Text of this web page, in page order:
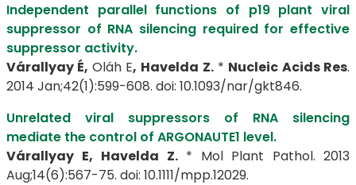
Independent parallel functions of p19 plant viral
suppressor of RNA silencing required for effective
suppressor activity.
Várallyay É, Oláh E, Havelda Z.* Nucleic Acids Res.
2014 Jan;42(1):599-608. doi: 10.1093/nar/gkt846.
Unrelated viral suppressors of RNA silencing
mediate the control of ARGONAUTE1 level.
Várallyay E, Havelda Z.* Mol Plant Pathol. 2013
Aug;14(6):567-75. doi: 10.1111/mpp.12029.